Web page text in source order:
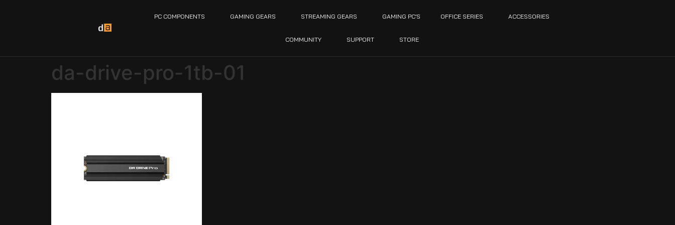
PC COMPONENTS GAMING GEARS STREAMING GEARS GAMING PC’S OFFICE SERIES ACCESSORIES
COMMUNITY SUPPORT STORE
da-drive-pro-1tb-01